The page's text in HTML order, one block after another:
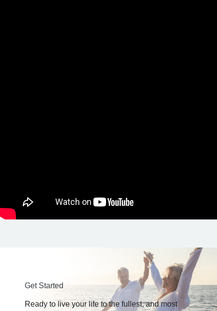
Get Started
Ready to live your life to the fullest, and most